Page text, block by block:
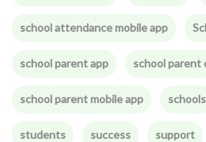
school attendance mobile app
school parent app school parent
school parent mobile app schools
students success support